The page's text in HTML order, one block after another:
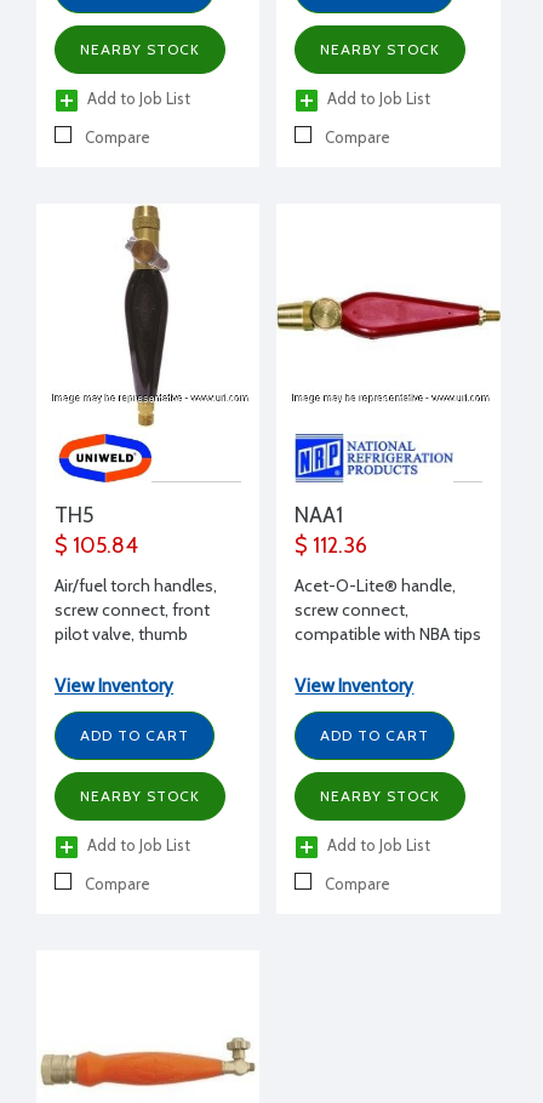
NEARBY STOCK
Add to Job List
Compare
NEARBY STOCK
Add to Job List
Compare
TH5
$ 105.84
Air/fuel torch handles,
screw connect, front
pilot valve, thumb
View Inventory
ADD TO CART
NEARBY STOCK
Add to Job List
Compare
NAA1
$ 112.36
Acet-O-Lite® handle,
screw connect,
compatible with NBA tips
View Inventory
ADD TO CART
NEARBY STOCK
Add to Job List
Compare